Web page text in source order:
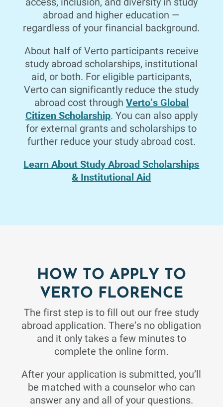
ELEMENTARY ITALIAN I
Stresses pronunciation, oral and reading comprehension,
basic conversation, and the fundamental principles of
grammar.
Mathematics 4 Credits Fall 26
ELEMENTARY STATISTICS
and their distributions; estimation and hypothesis testing;
regression; and correlation. This course is not calculus-
package for data analysis.
Philosophy 3 Credits Fall 26
ETHICS
How shall one live? Critical examination of answers
proposed by classic and modern philosophers of the
major world traditions.
Student Development 1 Credits Fall 26
abroad and higher education —
regardless of your financial background.
About half of Verto participants receive
study abroad scholarships, institutional
aid, or both. For eligible participants,
Verto can significantly reduce the study
abroad cost through Verto’s Global
Citizen Scholarship. You can also apply
for external grants and scholarships to
further reduce your study abroad cost.
Learn About Study Abroad Scholarships
& Institutional Aid
HOW TO APPLY TO
VERTO FLORENCE
The first step is to fill out our free study
abroad application. There’s no obligation
and it only takes a few minutes to
complete the online form.
After your application is submitted, you’ll
be matched with a counselor who can
answer any and all of your questions.